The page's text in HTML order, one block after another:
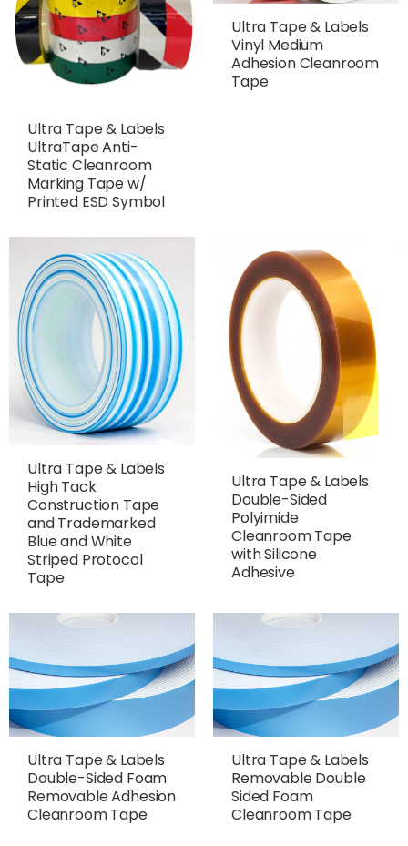
Ultra Tape & Labels
UltraTape Anti-
Static Cleanroom
Marking Tape w/
Printed ESD Symbol
Ultra Tape & Labels
Vinyl Medium
Adhesion Cleanroom
Tape
Ultra Tape & Labels
High Tack
Construction Tape
and Trademarked
Blue and White
Striped Protocol
Tape
Ultra Tape & Labels
Double-Sided
Polyimide
Cleanroom Tape
with Silicone
Adhesive
Ultra Tape & Labels
Double-Sided Foam
Removable Adhesion
Cleanroom Tape
Ultra Tape & Labels
Removable Double
Sided Foam
Cleanroom Tape